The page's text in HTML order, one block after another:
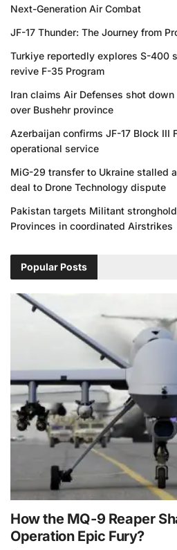
Next-Generation Air Combat
JF-17 Thunder: The Journey from
Turkiye reportedly explores S-400
revive F-35 Program
Iran claims Air Defenses shot down
over Bushehr province
Azerbaijan confirms JF-17 Block III
operational service
MiG-29 transfer to Ukraine stalled
deal to Drone Technology dispute
Pakistan targets Militant
Provinces in coordinated Airstrikes
Popular Posts
How the MQ-9 Reaper
Operation Epic Fury?